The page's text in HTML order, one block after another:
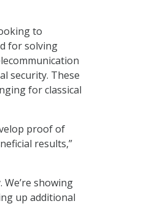
to
for solving
security. These
for classical
proof of
results,”
We’re showing
up additional